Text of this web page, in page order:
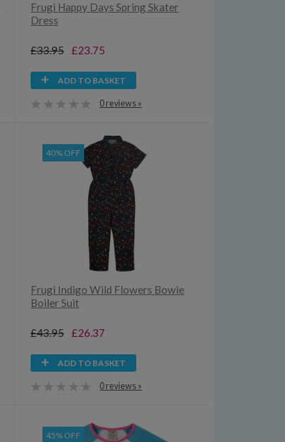
Frugi Happy Days Spring Skater
Dress
£33.95 £23.75
ADD TO BASKET
0 reviews »
40% OFF
Frugi Indigo Wild Flowers Bowie
Boiler Suit
£43.95 £26.37
ADD TO BASKET
0 reviews »
45% OFF